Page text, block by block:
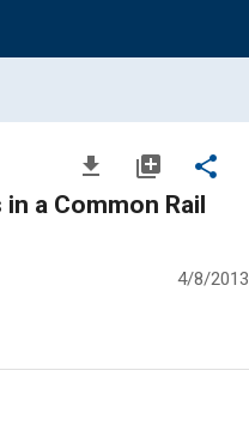
file_download library_add share
a Common Rail
4/8/2013